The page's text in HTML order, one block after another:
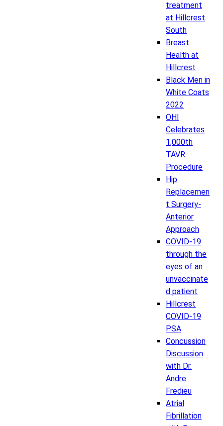
treatment
at Hillcrest
South
Breast
Health at
Hillcrest
Black Men in
White Coats
2022
OHI
Celebrates
1,000th
TAVR
Procedure
Hip
Replacemen
t Surgery-
Anterior
Approach
COVID-19
through the
eyes of an
unvaccinate
d patient
Hillcrest
COVID-19
PSA
Concussion
Discussion
with Dr.
Andre
Fredieu
Atrial
Fibrillation